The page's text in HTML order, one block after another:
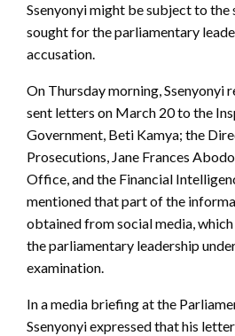
Ssenyonyi might be subject to the
sought for the parliamentary
accusation.
On Thursday morning, Ssenyonyi
sent letters on March 20 to the
Government, Beti Kamya; the
Prosecutions, Jane Frances
Office, and the Financial
mentioned that part of the
obtained from social media,
the parliamentary leadership
examination.
In a media briefing at the
Ssenyonyi expressed that his